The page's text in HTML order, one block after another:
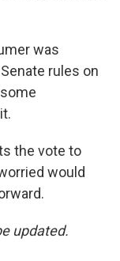
was
rules on
the vote to
would
updated.